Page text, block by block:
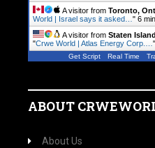
A visitor from Toronto,
World | Israel says it asked… " 6
A visitor from Staten
"Crwe World | Atlas Energy Corp.… "
Get Script Real Time
ABOUT
About Us